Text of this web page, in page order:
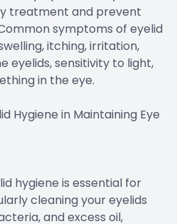
treatment and prevent
symptoms of eyelid
itching, irritation,
eyelids, sensitivity to light,
in the eye.
Hygiene in Maintaining Eye
hygiene is essential for
cleaning your eyelids
and excess oil,